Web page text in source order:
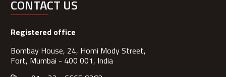
CONTACT US
Registered office
Bombay House, 24, Homi Mody Street,
Fort, Mumbai - 400 001, India